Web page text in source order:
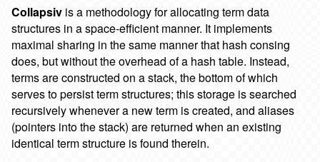
Collapsiv is a methodology for allocating term data
structures in a space-efficient manner. It implements
maximal sharing in the same manner that hash consing
does, but without the overhead of a hash table. Instead,
terms are constructed on a stack, the bottom of which
serves to persist term structures; this storage is searched
recursively whenever a new term is created, and aliases
(pointers into the stack) are returned when an existing
identical term structure is found therein.